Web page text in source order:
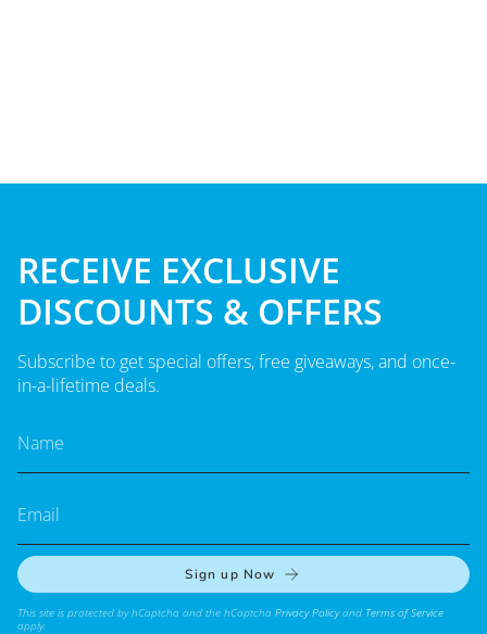
RECEIVE EXCLUSIVE
DISCOUNTS & OFFERS
Subscribe to get special offers, free giveaways, and once-
in-a-lifetime deals.
Sign up Now
This site is protected by hCaptcha and the hCaptcha Privacy Policyand Terms of Service
apply.